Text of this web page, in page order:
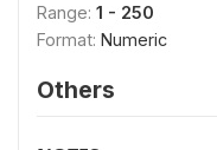
Range: 1 - 250
Format: Numeric
Others